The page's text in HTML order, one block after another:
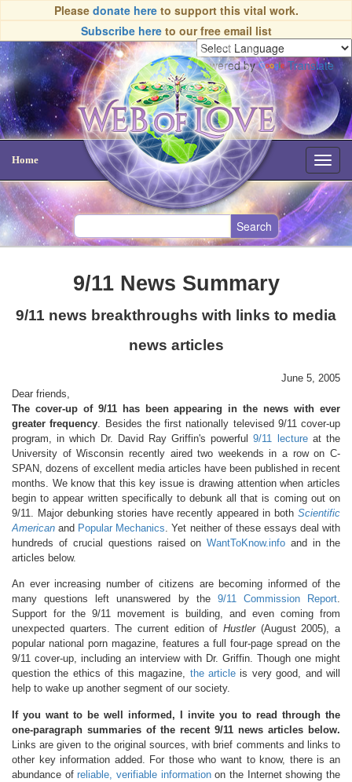
Please donate hereto support this vital work.
Subscribe hereto our free email list
Powered by Translate
Home
9/11 News Summary
9/11 news breakthroughs with links to media
news articles
June 5, 2005
Dear friends,
The cover-up of 9/11 has been appearing in the news with ever
greater frequency . Besides the first nationally televised 9/11 cover-up
program, in which Dr. David Ray Griffin's powerful9/11 lectureat the
University of Wisconsin recently aired two weekends in a row on C-
SPAN, dozens of excellent media articles have been published in recent
months. We know that this key issue is drawing attention when articles
begin to appear written specifically to debunk all that is coming out on
9/11. Major debunking stories have recently appeared in both Scientific
American and Popular Mechanics . Yet neither of these essays deal with
hundreds of crucial questions raised onWantToKnow.info and in the
articles below.
An ever increasing number of citizens are becoming informed of the
many questions left unanswered by the 9/11 Commission Report.
Support for the 9/11 movement is building, and even coming from
unexpected quarters. The current edition of Hustler(August 2005), a
popular national porn magazine, features a full four-page spread on the
9/11 cover-up, including an interview with Dr. Griffin. Though one might
question the ethics of this magazine, the articleis very good, and will
help to wake up another segment of our society.
If you want to be well informed, I invite you to read through the
one-paragraph summaries of the recent 9/11 news articles below.
Links are given to the original sources, with brief comments and links to
other key information added. For those who want to know, there is an
abundance ofreliable, verifiable informationon the Internet showing the